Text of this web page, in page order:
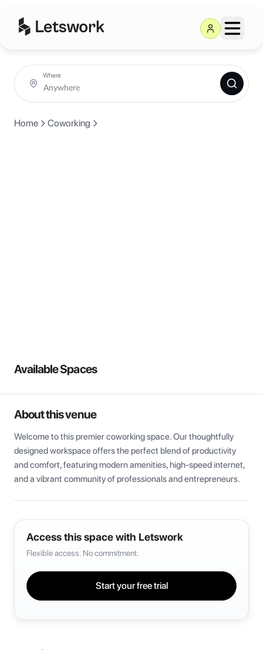
Where
Home Coworking
Available Spaces
About this venue
Welcome to this premier coworking space. Our thoughtfully
designed workspace offers the perfect blend of productivity
and comfort, featuring modern amenities, high-speed internet,
and a vibrant community of professionals and entrepreneurs.
Access this space with Letswork
Flexible access. No commitment.
Start your free trial